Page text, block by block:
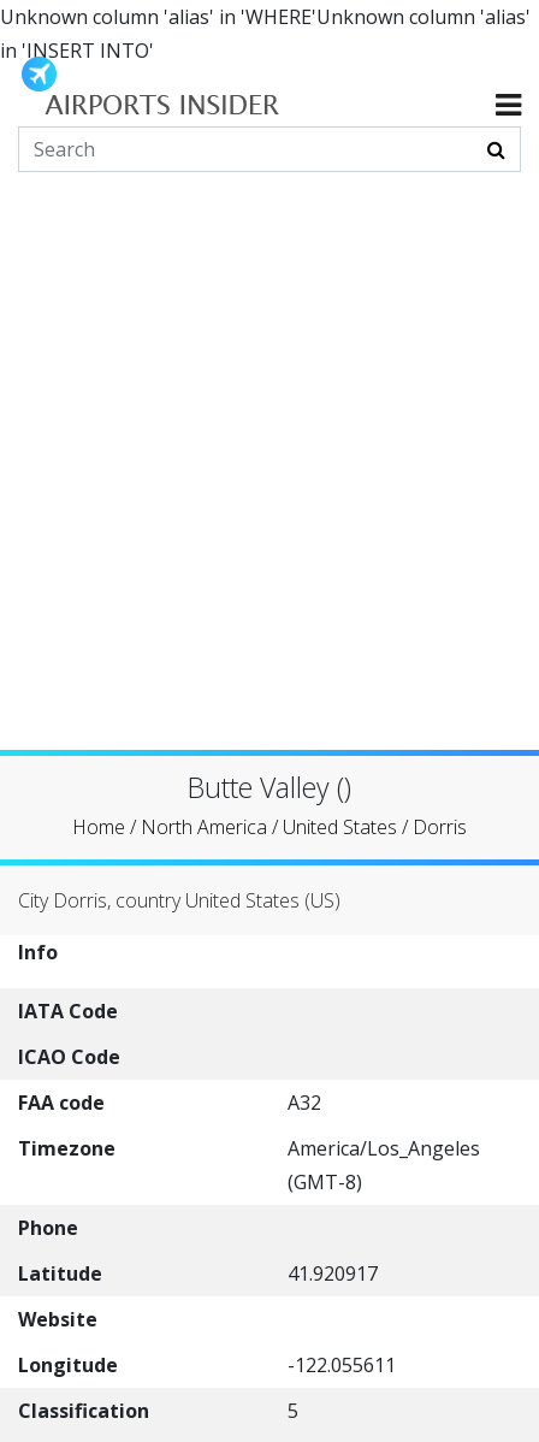
Unknown column 'alias' in 'WHERE'Unknown column 'alias'
in 'INSERT INTO'
Butte Valley ()
Home / North America /United States / Dorris
City Dorris, country United States (US)
Info
IATA Code
ICAO Code
FAA code
A32
Timezone
America/Los_Angeles
(GMT-8)
Phone
Latitude
41.920917
Website
Longitude
-122.055611
Classification
5